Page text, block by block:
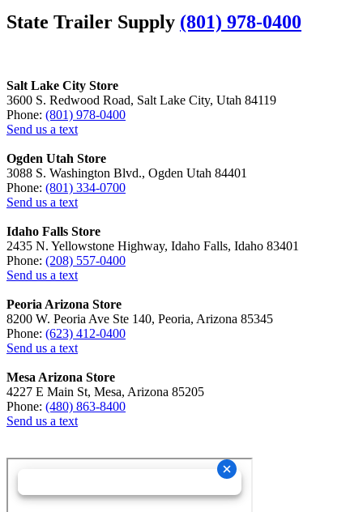
State Trailer Supply (801) 978-0400
Salt Lake City Store
3600 S. Redwood Road, Salt Lake City, Utah 84119
Phone: (801) 978-0400
Send us a text
Ogden Utah Store
3088 S. Washington Blvd., Ogden Utah 84401
Phone: (801) 334-0700
Send us a text
Idaho Falls Store
2435 N. Yellowstone Highway, Idaho Falls, Idaho 83401
Phone: (208) 557-0400
Send us a text
Peoria Arizona Store
8200 W. Peoria Ave Ste 140, Peoria, Arizona 85345
Phone: (623) 412-0400
Send us a text
Mesa Arizona Store
4227 E Main St, Mesa, Arizona 85205
Phone: (480) 863-8400
Send us a text